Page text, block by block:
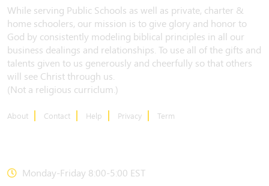
While serving Public Schools as well as private, charter &
home schoolers, our mission is to give glory and honor to
God by consistently modeling biblical principles in all our
business dealings and relationships. To use all of the gifts and
talents given to us generously and cheerfully so that others
will see Christ through us.
(Not a religious curriclum.)
About Contact Help Privacy Term
Monday-Friday 8:00-5:00 EST